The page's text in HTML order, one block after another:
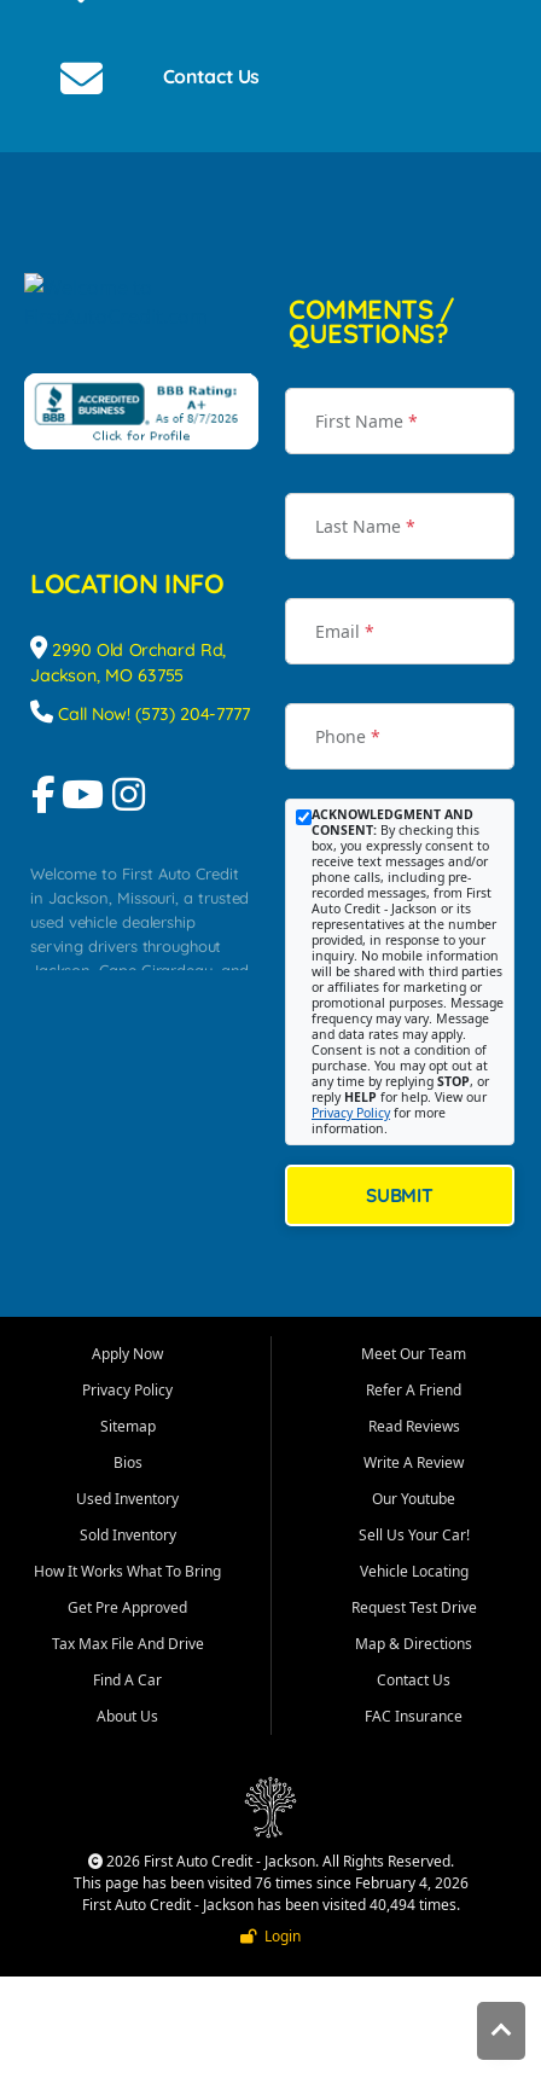
Contact Us
LOCATION INFO
2990 Old Orchard Rd,
Jackson, MO 63755
Call Now! (573) 204-7777
Welcome to First Auto Credit
in Jackson, Missouri, a trusted
used vehicle dealership
serving drivers throughout
Jackson, Cape Girardeau, and
Bluff, Perryville, Farmington,
Dexter, Scott City, Chaffee,
Benton, Carbondale, Marion,
Paducah, and surrounding
communities.
Our primary focus is retail
used vehicle sales built around
quality inventory, fair pricing,
helpful service, and a
straightforward buying
experience. We understand
that today's shoppers want
more than just a vehicle. They
dealership, transparency in
That is why our Jackson team
cars, late model vehicles, used
trucks, used SUVs, and value
priced transportation options
COMMENTS /
QUESTIONS?
First Name *
Last Name *
Email *
Phone *
ACKNOWLEDGMENT AND
CONSENT: By checking this
box, you expressly consent to
receive text messages and/or
phone calls, including pre-
recorded messages, from First
Auto Credit - Jackson or its
representatives at the number
provided, in response to your
inquiry. No mobile information
will be shared with third parties
or affiliates for marketing or
promotional purposes. Message
frequency may vary. Message
and data rates may apply.
Consent is not a condition of
purchase. You may opt out at
any time by replying STOP, or
reply HELP for help. View our
Privacy Policyfor more
information.
SUBMIT
Apply Now
Privacy Policy
Sitemap
Bios
Used Inventory
Sold Inventory
How It Works What To Bring
Get Pre Approved
Tax Max File And Drive
Find A Car
About Us
Meet Our Team
Refer A Friend
Read Reviews
Write A Review
Our Youtube
Sell Us Your Car!
Vehicle Locating
Request Test Drive
Map & Directions
Contact Us
FAC Insurance
2026 First Auto Credit - Jackson. All Rights Reserved.
This page has been visited 76 times since February 4, 2026
First Auto Credit - Jackson has been visited 40,494 times.
Login